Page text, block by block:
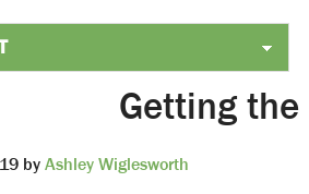
Getting
byAshley Wiglesworth